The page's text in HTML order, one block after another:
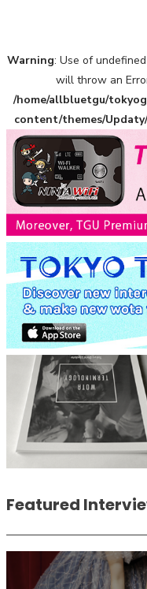
Warning: Use of
will throw an
/home/allbluetgu/
content/themes/
Featured
A Marvelous Show is
Album
Intervewing PINK